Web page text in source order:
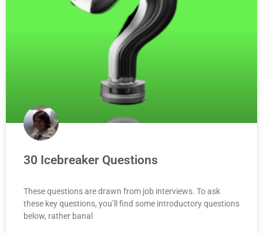
30 Icebreaker Questions
These questions are drawn from job interviews. To ask
these key questions, you’ll find some introductory questions
below, rather banal